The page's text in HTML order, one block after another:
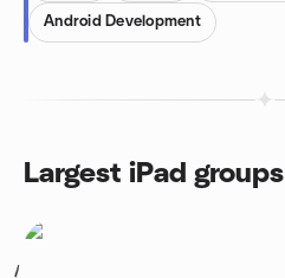
Android Development
Largest iPad groups
1